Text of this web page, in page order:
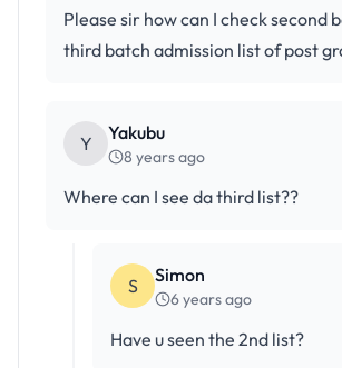
Please sir how can I check second
third batch admission list of post
Y Yakubu
8 years ago
Where can I see da third list??
S Simon
6 years ago
Have u seen the 2nd list?